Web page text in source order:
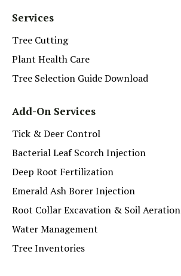
Services
Tree Cutting
Plant Health Care
Tree Selection Guide Download
Add-On Services
Tick & Deer Control
Bacterial Leaf Scorch Injection
Deep Root Fertilization
Emerald Ash Borer Injection
Root Collar Excavation & Soil Aeration
Water Management
Tree Inventories